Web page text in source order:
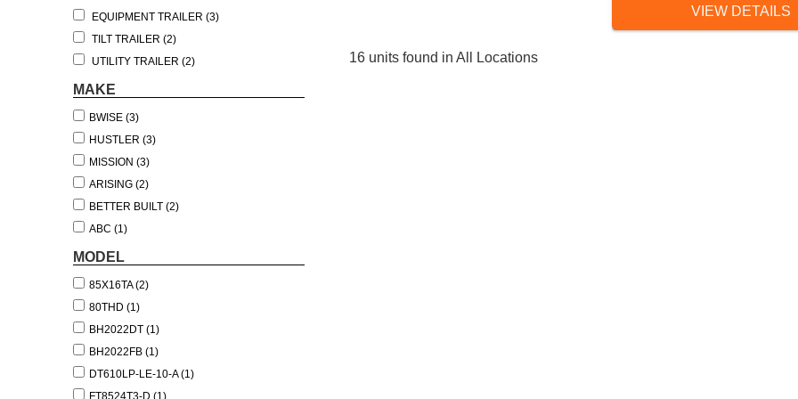
EQUIPMENT TRAILER (3)
TILT TRAILER (2)
UTILITY TRAILER (2)
BOAT TRAILER (1)
MAKE
BWISE (3)
HUSTLER (3)
MISSION (3)
ARISING (2)
BETTER BUILT (2)
ABC (1)
MASTER TOW (1)
MODEL
85X16TA (2)
80THD (1)
BH2022DT (1)
BH2022FB (1)
DT610LP-LE-10-A (1)
FT8524T3-D (1)
VIEW DETAILS
16 units found in All Locations